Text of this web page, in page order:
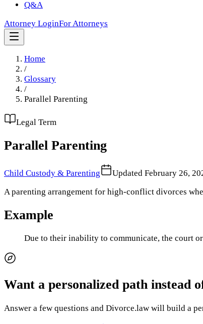
Q&A
Attorney LoginFor Attorneys
Home
/
Glossary
/
Parallel Parenting
Legal Term
Parallel Parenting
Child Custody & Parenting Updated February 26,
A parenting arrangement for high-conflict divorces
Example
Due to their inability to communicate, the court
Want a personalized path instead
Answer a few questions and Divorce.law will build a